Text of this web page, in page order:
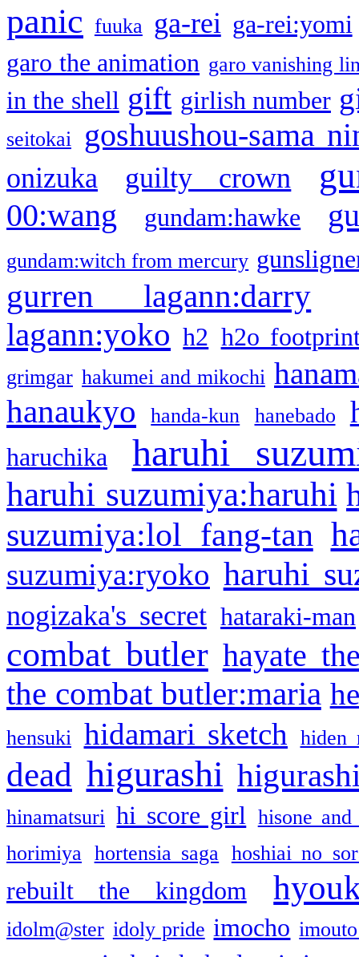
panic fuuka ga-rei ga-rei:yomi
garo the animation garo vanishing
in the shell gift girlish number
seitokai goshuushou-sama
onizuka guilty crown
00:wang gundam:hawke
gundam:witch from mercury
gurren lagann:darry
lagann:yoko h2 h2o
grimgar hakumei and mikochi
hanaukyo handa-kun hanebado
haruchika haruhi
haruhi suzumiya:haruhi
suzumiya:lol fang-tan
suzumiya:ryoko haruhi
nogizaka's secret hataraki-man
combat butler hayate
the combat butler:maria
hensuki hidamari sketch hiden
dead higurashi
hinamatsuri hi score girl
hisone and
horimiya
hortensia saga hoshiai no
rebuilt the kingdom
idolm@ster idoly pride imocho